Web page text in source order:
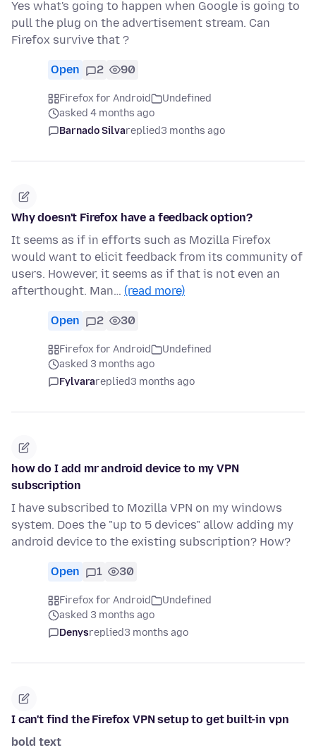
Yes what's going to happen when Google is going to
pull the plug on the advertisement stream. Can
Firefox survive that ?
Open 2 90
Firefox for Android
Undefined
asked 4 months ago
Barnado Silvareplied3 months ago
Why doesn't Firefox have a feedback option?
It seems as if in efforts such as Mozilla Firefox
would want to elicit feedback from its community of
users. However, it seems as if that is not even an
afterthought. Man… (read more)
Open 2 30
Firefox for Android
Undefined
asked 3 months ago
Fylvarareplied3 months ago
how do I add mr android device to my VPN
subscription
I have subscribed to Mozilla VPN on my windows
system. Does the "up to 5 devices" allow adding my
android device to the existing subscription? How?
Open 1 30
Firefox for Android
Undefined
asked 3 months ago
Denysreplied3 months ago
I can't find the Firefox VPN setup to get built-in vpn
bold text